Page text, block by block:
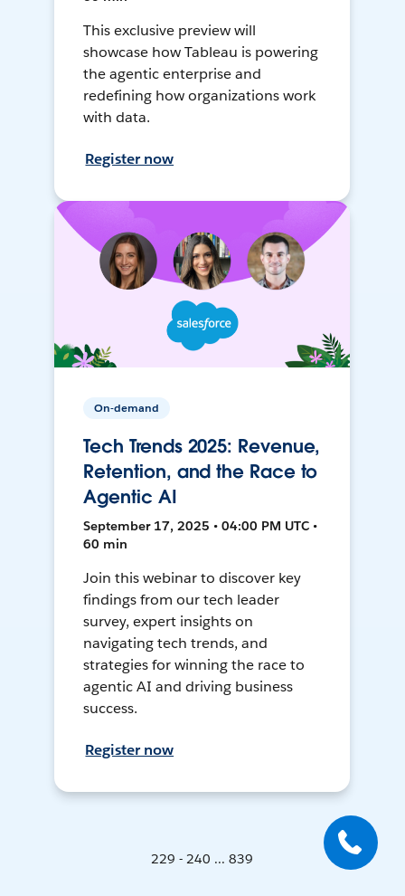
This exclusive preview will
showcase how Tableau is powering
the agentic enterprise and
redefining how organizations work
with data.
Register now
On-demand
Tech Trends 2025: Revenue,
Retention, and the Race to
Agentic AI
September 17, 2025 • 04:00 PM UTC •
60 min
Join this webinar to discover key
findings from our tech leader
survey, expert insights on
navigating tech trends, and
strategies for winning the race to
agentic AI and driving business
success.
Register now
229 - 240 ... 839